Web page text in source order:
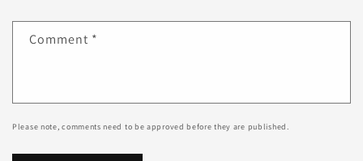
Comment *
Please note, comments need to be approved before they are published.